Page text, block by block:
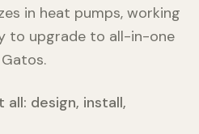
in heat pumps, working
to upgrade to all-in-one
.
design, install,